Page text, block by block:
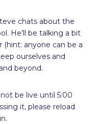
chats about the
He’ll be talking a bit
anyone can be a
ourselves and
beyond.
be live until 5:00
it, please reload